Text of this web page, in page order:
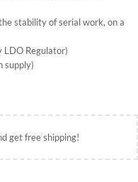
stability of serial work, on a
Regulator)
supply)
get free shipping!